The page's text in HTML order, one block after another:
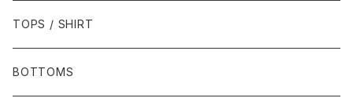
TOPS / SHIRT
BOTTOMS